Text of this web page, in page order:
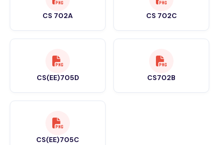
CS 702A CS 702C
CS(EE)705D CS702B
CS(EE)705C